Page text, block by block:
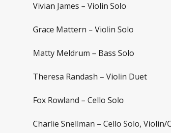
Vivian James – Violin Solo
Grace Mattern – Violin Solo
Matty Meldrum – Bass Solo
Theresa Randash – Violin Duet
Fox Rowland – Cello Solo
Charlie Snellman – Cello Solo, Violin/